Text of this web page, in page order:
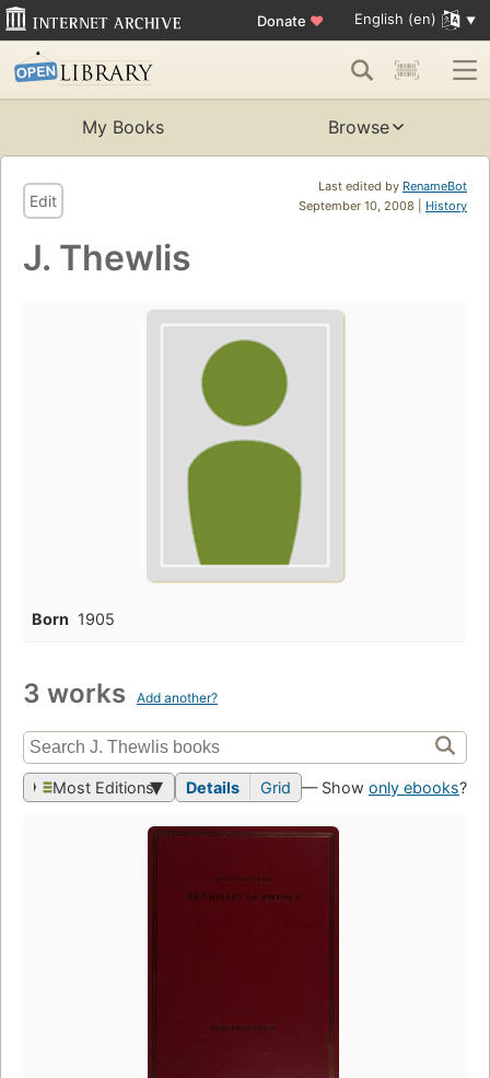
Donate ♥ English (en)
My Books Browse
Last edited by RenameBot
September 10, 2008 | History
Edit
J. Thewlis
Born 1905
3 works Add another?
Most Editions Details Grid — Show only ebooks?